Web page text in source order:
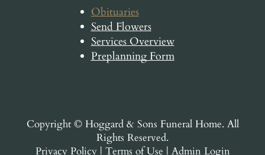
Obituaries
Send Flowers
Services Overview
Preplanning Form
Copyright © Hoggard & Sons Funeral Home. All
Rights Reserved.
Privacy Policy | Terms of Use | Admin Login